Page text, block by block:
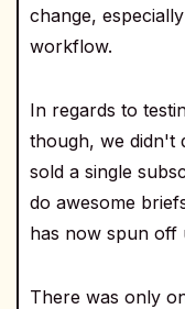
change,
workflow.
In regards to
though, we didn't
sold a single
do awesome
has now spun off
There was only